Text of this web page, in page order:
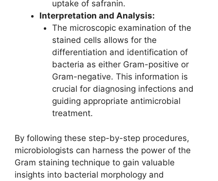
uptake of safranin.
Interpretation and Analysis:
The microscopic examination of the
stained cells allows for the
differentiation and identification of
bacteria as either Gram-positive or
Gram-negative. This information is
crucial for diagnosing infections and
guiding appropriate antimicrobial
treatment.
By following these step-by-step procedures,
microbiologists can harness the power of the
Gram staining technique to gain valuable
insights into bacterial morphology and